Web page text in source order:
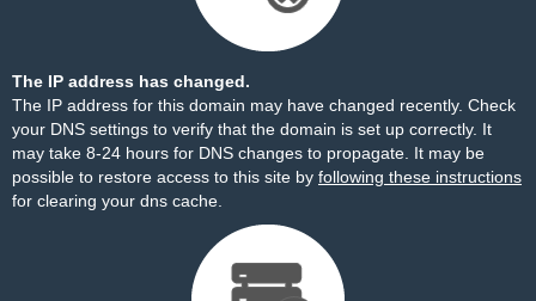
The IP address has changed.
The IP address for this domain may have changed recently. Check
your DNS settings to verify that the domain is set up correctly. It
may take 8-24 hours for DNS changes to propagate. It may be
possible to restore access to this site by following these instructions
for clearing your dns cache.